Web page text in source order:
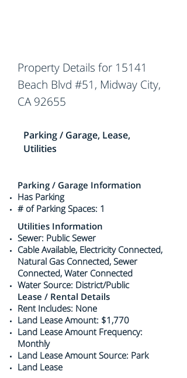
Property Details for 15141
Beach Blvd #51, Midway City,
CA 92655
Parking / Garage, Lease,
Utilities
Parking / Garage Information
Has Parking
# of Parking Spaces: 1
Utilities Information
Sewer: Public Sewer
Cable Available, Electricity Connected,
Natural Gas Connected, Sewer
Connected, Water Connected
Water Source: District/Public
Lease / Rental Details
Rent Includes: None
Land Lease Amount: $1,770
Land Lease Amount Frequency:
Monthly
Land Lease Amount Source: Park
Land Lease